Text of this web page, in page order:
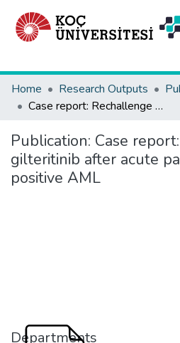
Home
Research Outputs
Case report: Rechallenge with gilteritinib after acute pancreatitis in FLT3-positive AML
Publication: Case
gilteritinib after acute
positive AML
Departments